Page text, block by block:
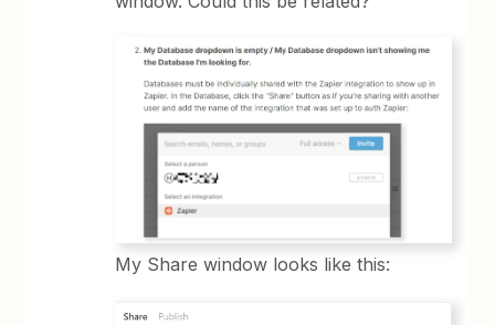
My Share window looks like this: